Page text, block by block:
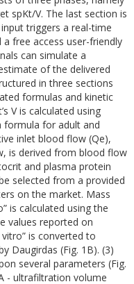
spKt/V. The last section is
triggers a real-time
free access user-friendly
can simulate a
of the delivered
in three sections
formulas and kinetic
V is calculated using
for adult and
inlet blood flow (Qe),
is derived from blood flow
and plasma protein
selected from a provided
on the market. Mass
is calculated using the
values reported on
is converted to
Daugirdas (Fig. 1B). (3)
several parameters (Fig.
- ultrafiltration volume